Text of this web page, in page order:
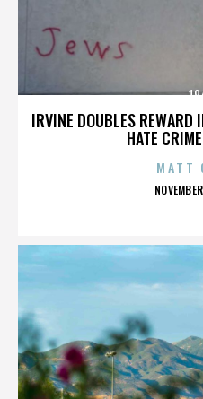
IRVINE DOUBLES REWARD
HATE
MATT